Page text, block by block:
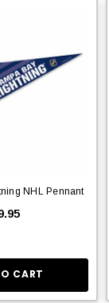
NHL Pennant
CART